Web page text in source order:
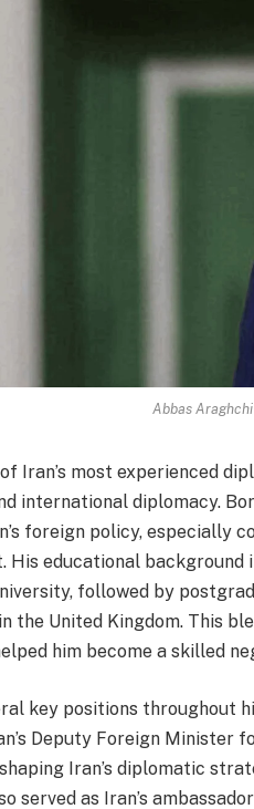
Abbas Araghchi
Iran’s most experienced
international diplomacy.
foreign policy, especially
His educational background
followed by
the United Kingdom. This
him become a skilled
key positions throughout
Deputy Foreign Minister
Iran’s diplomatic
served as Iran’s